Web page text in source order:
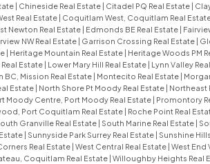
| Chineside Real Estate | Citadel PQ Real Estate |
Real Estate | Coquitlam West, Coquitlam Real
Newton Real Estate | Edmonds BE Real Estate |
NW Real Estate | Garrison Crossing Real Estate |
| Heritage Mountain Real Estate | Heritage Woods PM
Estate | Lower Mary Hill Real Estate | Lynn Valley
BC, Mission Real Estate | Montecito Real Estate |
Estate | North Shore Pt Moody Real Estate | Northeast
Moody Centre, Port Moody Real Estate | Promontory
Port Coquitlam Real Estate | Roche Point Real
Granville Real Estate | South Marine Real Estate |
| Sunnyside Park Surrey Real Estate | Sunshine
Real Estate | West Central Real Estate | West End
Coquitlam Real Estate | Willoughby Heights Real